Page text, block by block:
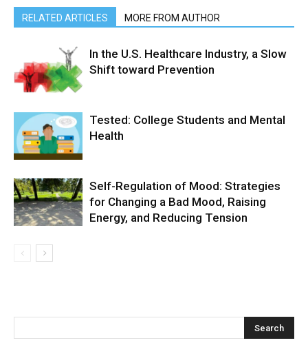
RELATED ARTICLES MORE FROM AUTHOR
In the U.S. Healthcare Industry, a Slow
Shift toward Prevention
Tested: College Students and Mental
Health
Self-Regulation of Mood: Strategies
for Changing a Bad Mood, Raising
Energy, and Reducing Tension